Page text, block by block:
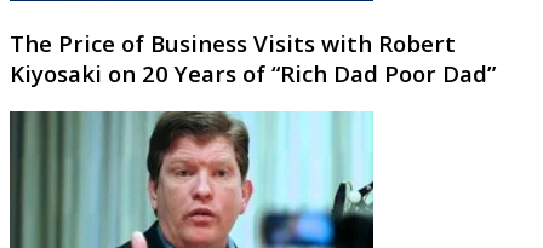
The Price of Business Visits with Robert
Kiyosaki on 20 Years of “Rich Dad Poor Dad”